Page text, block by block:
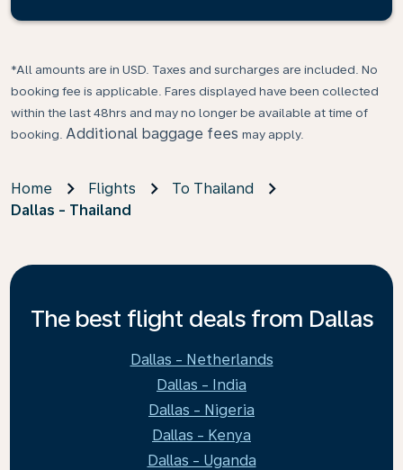
*All amounts are in USD. Taxes and surcharges are included. No
booking fee is applicable. Fares displayed have been collected
within the last 48hrs and may no longer be available at time of
booking. Additional baggage fees may apply.
Home Flights
To Thailand
Dallas - Thailand
The best flight deals from Dallas
Dallas - Netherlands
Dallas - India
Dallas - Nigeria
Dallas - Kenya
Dallas - Uganda